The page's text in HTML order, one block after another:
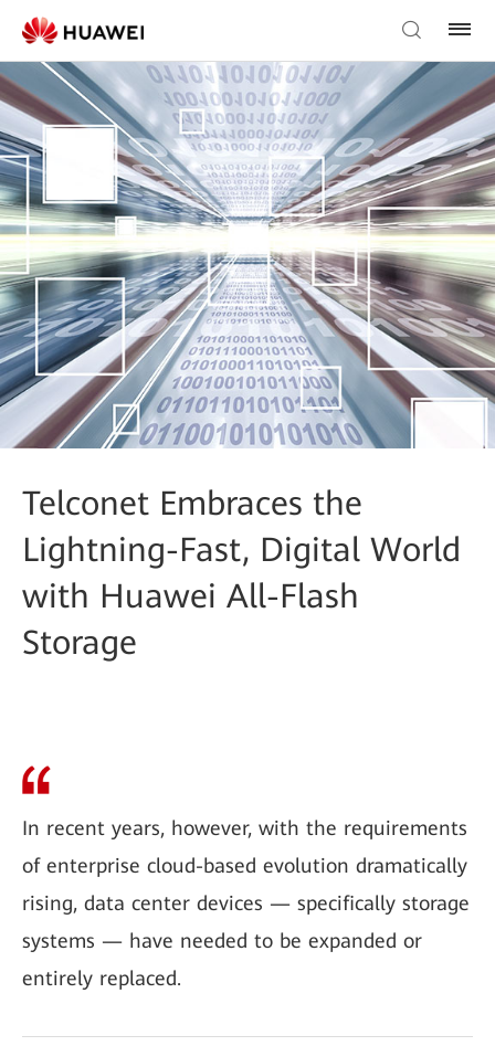
Telconet Embraces the
Lightning-Fast, Digital World
with Huawei All-Flash
Storage
In recent years, however, with the requirements
of enterprise cloud-based evolution dramatically
rising, data center devices — specifically storage
systems — have needed to be expanded or
entirely replaced.